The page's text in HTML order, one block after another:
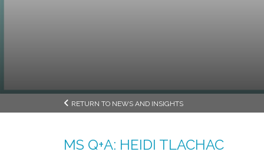
RETURN TO NEWS AND INSIGHTS
MS Q+A: HEIDI TLACHAC